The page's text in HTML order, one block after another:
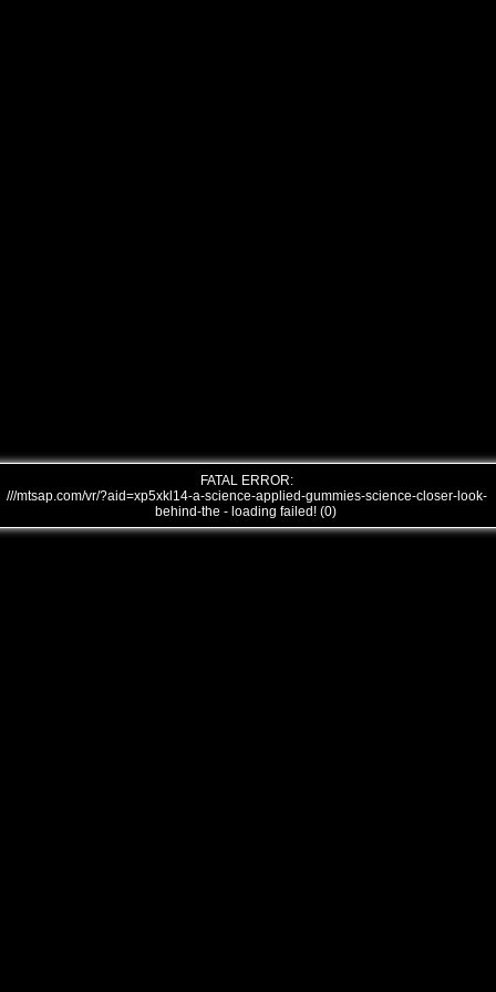
FATAL ERROR:
///mtsap.com/vr/?aid=xp5xkl14-a-science-applied-gummies-science-closer-look-
behind-the - loading failed! (0)